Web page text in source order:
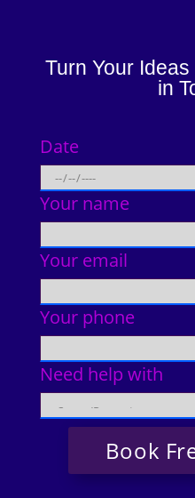
Turn Your
in
Date
Your name
Your email
Your phone
Need help with